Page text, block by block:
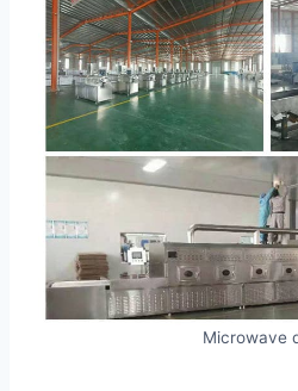
Microwave